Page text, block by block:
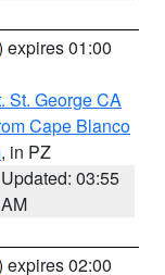
expires 01:00
St. George CA
Cape Blanco
, in PZ
Updated: 03:55
AM
expires 02:00